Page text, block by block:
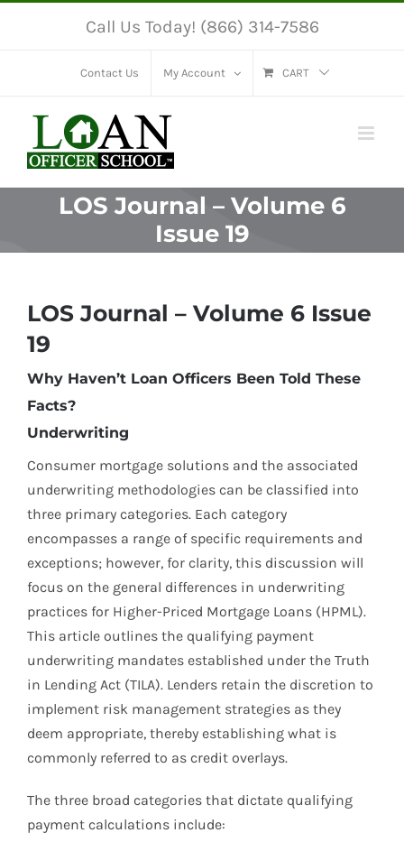
Call Us Today! (866) 314-7586
Contact Us My Account CART
LOS Journal – Volume 6
Issue 19
LOS Journal – Volume 6 Issue
19
Why Haven’t Loan Officers Been Told These
Facts?
Underwriting
Consumer mortgage solutions and the associated
underwriting methodologies can be classified into
three primary categories. Each category
encompasses a range of specific requirements and
exceptions; however, for clarity, this discussion will
focus on the general differences in underwriting
practices for Higher-Priced Mortgage Loans (HPML).
This article outlines the qualifying payment
underwriting mandates established under the Truth
in Lending Act (TILA). Lenders retain the discretion to
implement risk management strategies as they
deem appropriate, thereby establishing what is
commonly referred to as credit overlays.
The three broad categories that dictate qualifying
payment calculations include: